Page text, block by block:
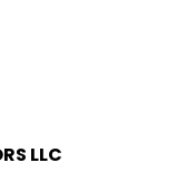
LLC